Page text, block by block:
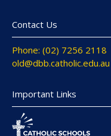
Contact Us
Phone: (02) 7256 2118
old@dbb.catholic.edu.au
Important Links